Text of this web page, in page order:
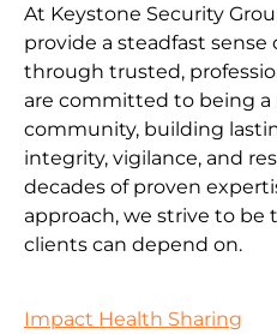
At Keystone Security
provide a steadfast
through trusted,
are committed to being a
community, building
integrity, vigilance, and
decades of proven
approach, we strive to
clients can depend on.
Impact Health Sharing